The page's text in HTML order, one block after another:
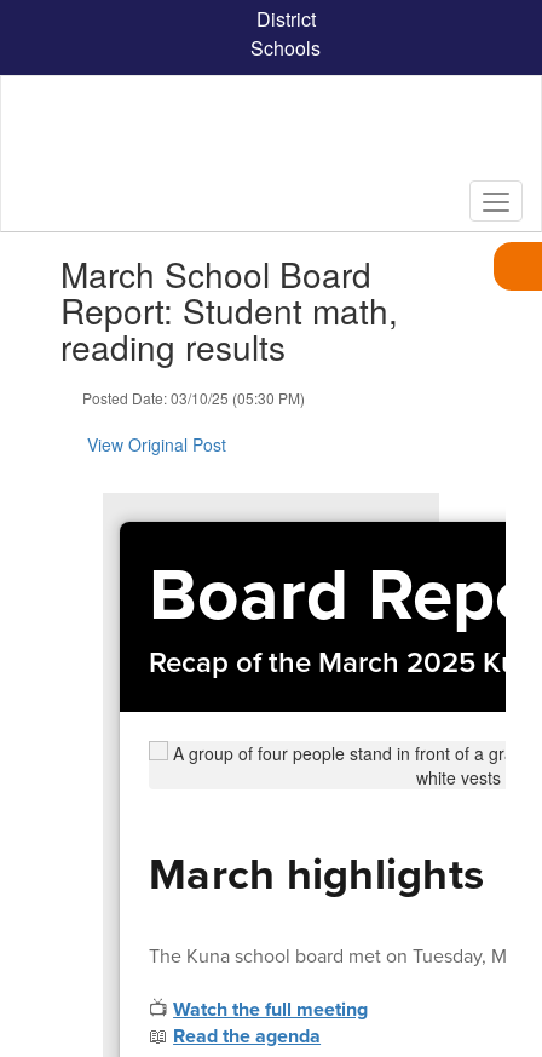
content
District
Schools
slides.March School Board
Report: Student math,
reading results
Posted Date: 03/10/25 (05:30 PM)
View Original Post
Board
Recap of the March 2025
March highlights
The Kuna school board met on Tuesday,
📺 Watch the full meeting
📖 Read the agenda